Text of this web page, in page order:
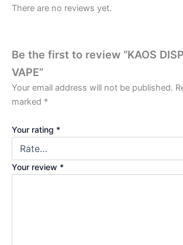
There are no reviews yet.
Be the first to review “KAOS
VAPE”
Your email address will not be published.
marked *
Your rating *
Your review *